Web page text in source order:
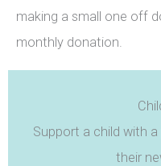
making a small one off
monthly donation.
Support a child with
their